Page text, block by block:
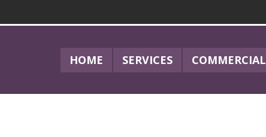
HOME SERVICES COMMERCIAL